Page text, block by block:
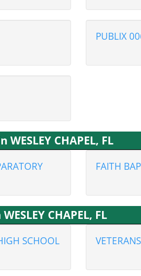
PUBLIX
CHAPEL, FL
FAITH
CHAPEL, FL
SCHOOL